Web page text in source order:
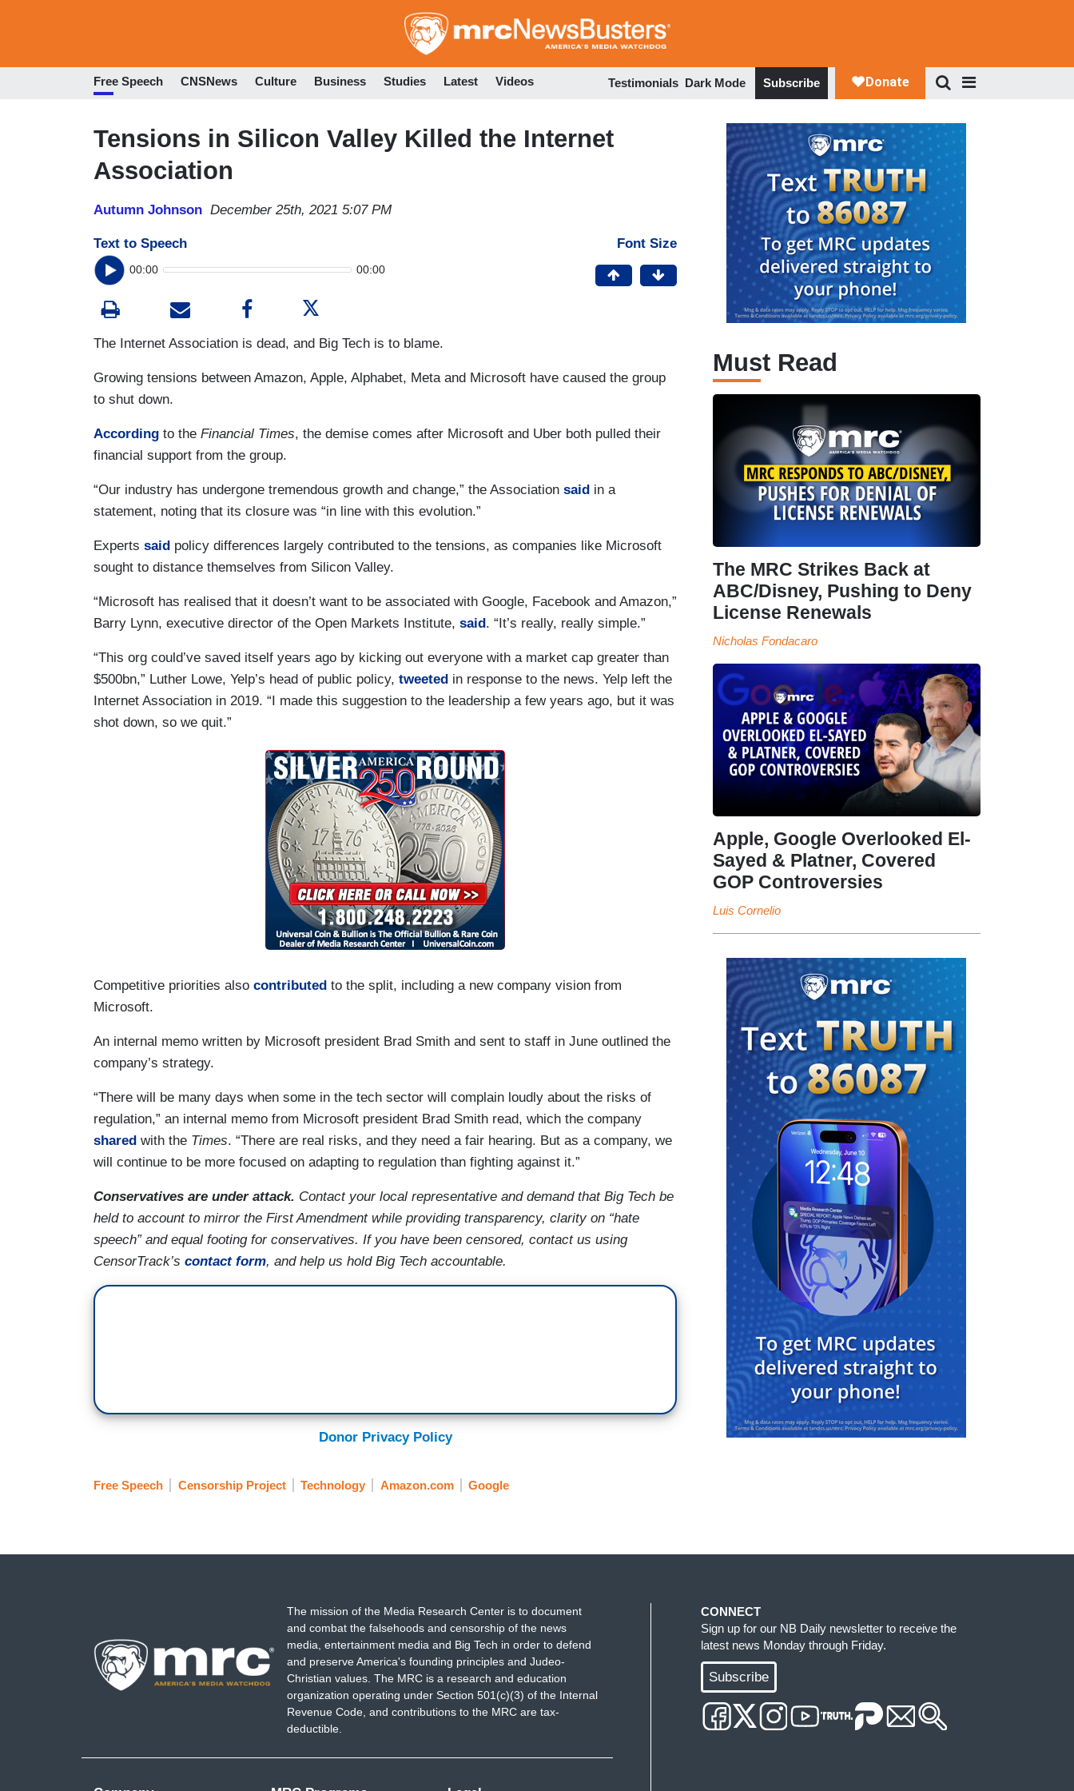
to
Free Speech CNSNews Culture Business Studies Latest Videos Testimonials Dark Mode Subscribe
Tensions in Silicon Valley Killed the Internet
Association
Autumn Johnson December 25th, 2021 5:07 PM
Text to Speech
00:00 00:00
Font Size
The Internet Association is dead, and Big Tech is to blame.
Growing tensions between Amazon, Apple, Alphabet, Meta and Microsoft have caused the group
to shut down.
According to the Financial Times, the demise comes after Microsoft and Uber both pulled their
financial support from the group.
“Our industry has undergone tremendous growth and change,” the Association said in a
statement, noting that its closure was “in line with this evolution.”
Experts said policy differences largely contributed to the tensions, as companies like Microsoft
sought to distance themselves from Silicon Valley.
“Microsoft has realised that it doesn’t want to be associated with Google, Facebook and Amazon,”
Barry Lynn, executive director of the Open Markets Institute, said. “It’s really, really simple.”
“This org could’ve saved itself years ago by kicking out everyone with a market cap greater than
$500bn,” Luther Lowe, Yelp’s head of public policy, tweeted in response to the news. Yelp left the
Internet Association in 2019. “I made this suggestion to the leadership a few years ago, but it was
shot down, so we quit.”
Competitive priorities also contributed to the split, including a new company vision from
Microsoft.
An internal memo written by Microsoft president Brad Smith and sent to staff in June outlined the
company’s strategy.
“There will be many days when some in the tech sector will complain loudly about the risks of
regulation,” an internal memo from Microsoft president Brad Smith read, which the company
shared with the Times. “There are real risks, and they need a fair hearing. But as a company, we
will continue to be more focused on adapting to regulation than fighting against it.”
Conservatives are under attack. Contact your local representative and demand that Big Tech be
held to account to mirror the First Amendment while providing transparency, clarity on “hate
speech” and equal footing for conservatives. If you have been censored, contact us using
CensorTrack’s contact form, and help us hold Big Tech accountable.
Donor Privacy Policy
Free Speech Censorship Project Technology Amazon.com Google
Must Read
The MRC Strikes Back at
ABC/Disney, Pushing to Deny
License Renewals
Nicholas Fondacaro
Apple, Google Overlooked El-
Sayed & Platner, Covered
GOP Controversies
Luis Cornelio
The mission of the Media Research Center is to document
and combat the falsehoods and censorship of the news
media, entertainment media and Big Tech in order to defend
and preserve America's founding principles and Judeo-
Christian values. The MRC is a research and education
organization operating under Section 501(c)(3) of the Internal
Revenue Code, and contributions to the MRC are tax-
deductible.
CONNECT
Sign up for our NB Daily newsletter to receive the
latest news Monday through Friday.
Subscribe